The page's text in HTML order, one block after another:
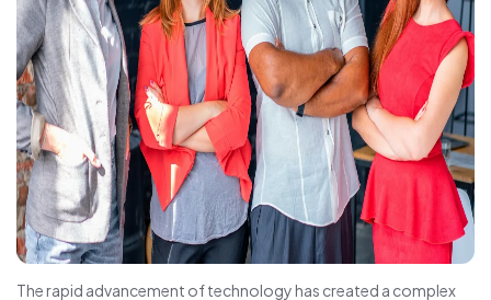
The rapid advancement of technology has created a complex